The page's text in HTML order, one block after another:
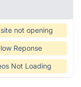
not opening
Reponse
Not Loading